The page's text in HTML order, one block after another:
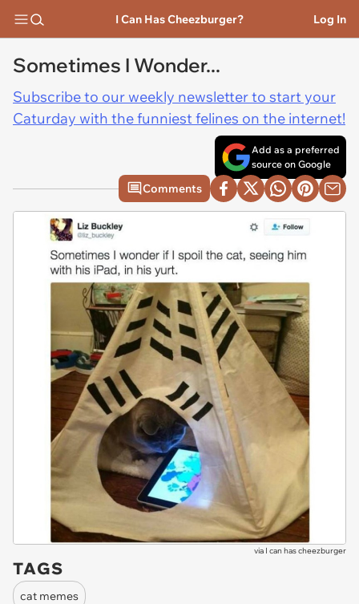
I Can Has Cheezburger? Log In
Sometimes I Wonder...
Subscribe to our weekly newsletter to start your
Caturday with the funniest felines on the internet!
Add as a preferred
source on Google
Comments
via I can has cheezburger
TAGS
cat memes